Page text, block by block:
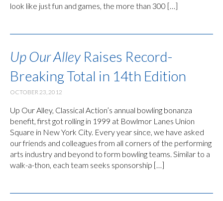
look like just fun and games, the more than 300 […]
Up Our Alley Raises Record-
Breaking Total in 14th Edition
OCTOBER 23, 2012
Up Our Alley, Classical Action’s annual bowling bonanza
benefit, first got rolling in 1999 at Bowlmor Lanes Union
Square in New York City. Every year since, we have asked
our friends and colleagues from all corners of the performing
arts industry and beyond to form bowling teams. Similar to a
walk-a-thon, each team seeks sponsorship […]